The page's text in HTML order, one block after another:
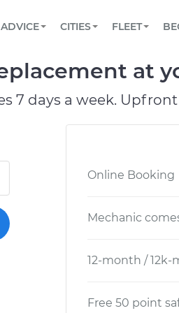
Book a top-rated mobile
Reach us by phone or
TOWING AND
ADVICE
View your car’s
CITIES
CHICAGO, IL
PASADENA, TX
FLEET
Partner with us to
at
7 days a week.
Online Booking
Mechanic
12-month / 12k-
Free 50 point